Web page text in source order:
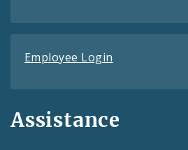
Employee Login
Assistance